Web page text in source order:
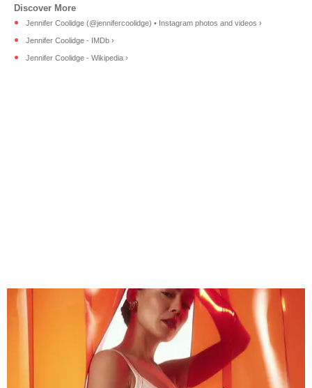
Jennifer Coolidge (@jennifercoolidge) • Instagram photos and videos ›
Jennifer Coolidge - IMDb ›
Jennifer Coolidge - Wikipedia ›